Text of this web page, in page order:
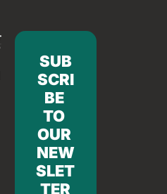
SUB
SCRI
BE
TO
OUR
NEW
SLET
TER